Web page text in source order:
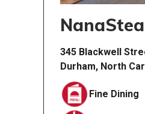
345 Blackwell
Durham, North
Fine Dining